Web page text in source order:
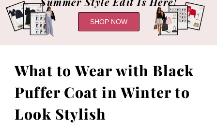
SHOP NOW
What to Wear with Black
Puffer Coat in Winter to
Look Stylish